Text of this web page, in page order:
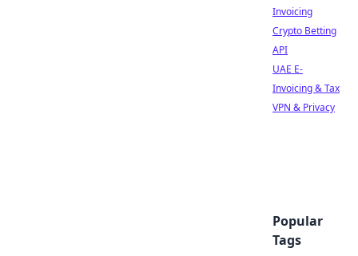
Invoicing
Crypto Betting
API
UAE E-
Invoicing & Tax
VPN & Privacy
Popular
Tags